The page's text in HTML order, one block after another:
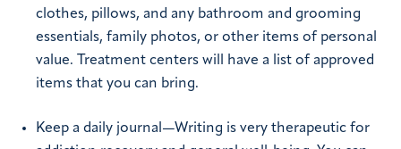
clothes, pillows, and any bathroom and grooming
essentials, family photos, or other items of personal
value. Treatment centers will have a list of approved
items that you can bring.
Keep a daily journal—Writing is very therapeutic for